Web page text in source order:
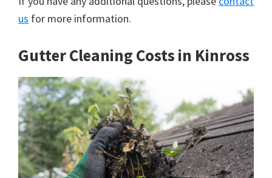
us for more information.
Gutter Cleaning Costs in Kinross